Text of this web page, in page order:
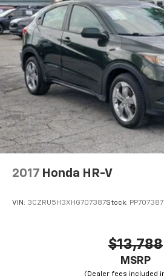
2017 Honda HR-V
VIN: 3CZRU5H3XHG707387Stock: PP707387
$13,788
MSRP